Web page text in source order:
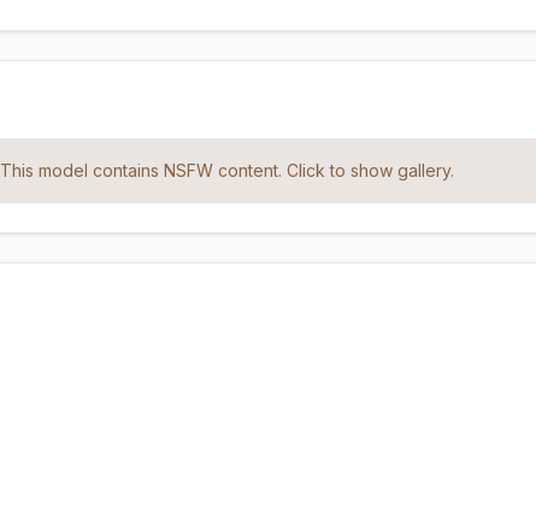
This model contains NSFW content. Click to show gallery.